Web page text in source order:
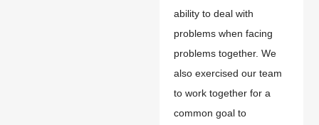
ability to deal with
problems when facing
problems together. We
also exercised our team
to work together for a
common goal to